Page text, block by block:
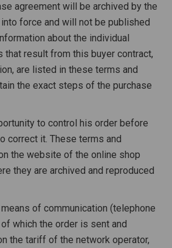
agreement will be archived by the
force and will not be published
about the individual
that result from this buyer contract,
are listed in these terms and
the exact steps of the purchase
to control his order before
correct it. These terms and
the website of the online shop
they are archived and reproduced
of communication (telephone
which the order is sent and
the tariff of the network operator,